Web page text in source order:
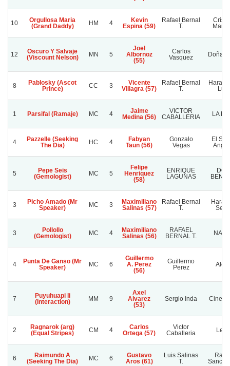
10
Orgullosa Maria
(Grand Daddy)
HM 4
Kevin
Espina (59)
Rafael Bernal
T.
12
Oscuro Y Salvaje
(Viscount Nelson)
MN 5
Joel
Albornoz
(55)
Carlos
Vasquez
Doña
8
Pablosky (Ascot
Prince)
CC 3
Vicente
Villagra (57)
Rafael Bernal
T.
Haras
Luis
1 Parsifal (Ramaje) MC 4
Jaime
Medina (56)
VICTOR
CABALLERIA
LA
4
Pazzelle (Seeking
The Dia)
HC 4
Fabyan
Taun (56)
Gonzalo
Vegas
El
5
Pepe Seis
(Gemologist)
MC 5
Felipe
Henriquez
(58)
ENRIQUE
LAGUNAS
DON
3
Picho Amado (Mr
Speaker)
MC 3
Maximiliano
Salinas (57)
Rafael Bernal
T.
Haras
3
Pollollo
(Gemologist)
MC 4
Maximiliano
Salinas (56)
RAFAEL
BERNAL T.
4
Punta De Ganso (Mr
Speaker)
MC 6
Guillermo
A. Perez
(56)
Guillermo
Perez
7
Puyuhuapi Ii
(Interaction)
MM 9
Axel
Alvarez
(53)
Sergio Inda
2
Ragnarok (arg)
(Equal Stripes)
CM 4
Carlos
Ortega (57)
Victor
Caballeria
6
Raimundo A
(Seeking The Dia)
MC 6
Gustavo
Aros (61)
Luis Salinas
T.